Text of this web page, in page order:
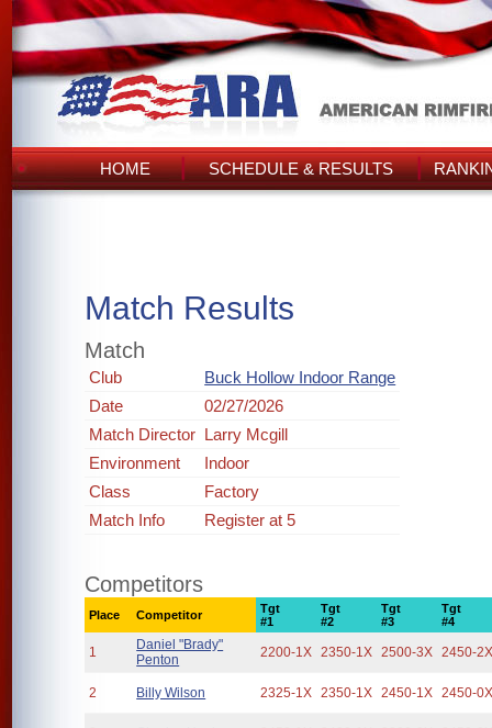
HOME SCHEDULE & RESULTS
Match Results
Match
Club
Buck Hollow Indoor Range
Date
02/27/2026
Match Director Larry Mcgill
Environment
Indoor
Class
Factory
Match Info
Register at 5
Competitors
Place Competitor
Tgt
#1
Tgt
#2
Tgt
#3
Tgt
#4
1
Daniel "Brady"
Penton
2200-1X 2350-1X 2500-3X 2450-
2 Billy Wilson 2325-1X 2350-1X 2450-1X 2450-